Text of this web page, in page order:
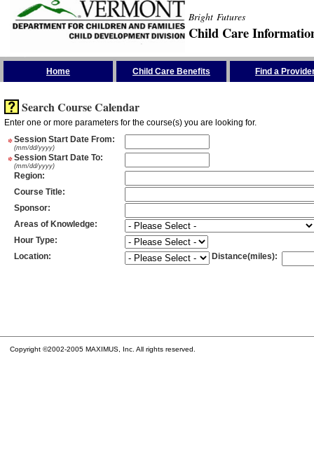
Bright Futures
Child Care
Home Child Care Benefits Find a
Search Course Calendar
Enter one or more parameters for the course(s) you are looking for.
*Session Start Date From:
(mm/dd/yyyy)
*Session Start Date To:
(mm/dd/yyyy)
Region:
Course Title:
Sponsor:
Areas of Knowledge:
Hour Type:
Location: Distance(miles):
Copyright ©2002-2005 MAXIMUS, Inc. All rights reserved.